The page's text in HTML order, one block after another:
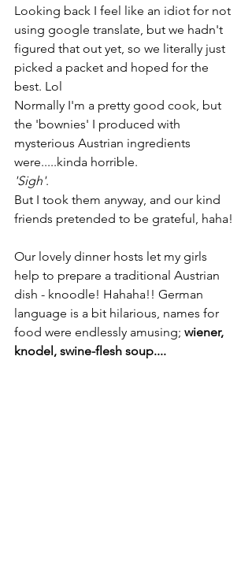
Looking back I feel like an idiot for not
using google translate, but we hadn't
figured that out yet, so we literally just
picked a packet and hoped for the
best. Lol
Normally I'm a pretty good cook, but
the 'bownies' I produced with
mysterious Austrian ingredients
were.....kinda horrible.
'Sigh'.
But I took them anyway, and our kind
friends pretended to be grateful, haha!
Our lovely dinner hosts let my girls
help to prepare a traditional Austrian
dish - knoodle! Hahaha!! German
language is a bit hilarious, names for
food were endlessly amusing; wiener,
knodel, swine-flesh soup....